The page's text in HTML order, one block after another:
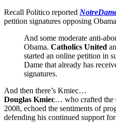
Recall Politico reported
petition signatures opposing
And some moderate anti-
Obama. Catholics United
started an online petition in
Dame that already has
signatures.
And then there’s Kmiec…
Douglas Kmiec… who crafted the
2008, echoed the sentiments of
defending his continued support